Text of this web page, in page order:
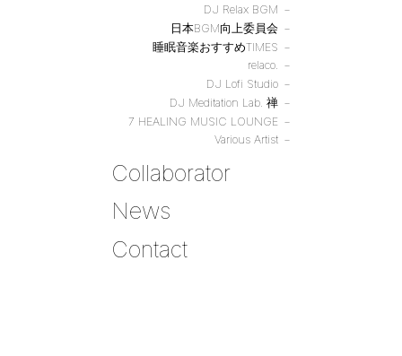
DJ Relax BGM
日本BGM向上委員会
睡眠音楽おすすめTIMES
relaco.
DJ Lofi Studio
DJ Meditation Lab. 禅
7 HEALING MUSIC LOUNGE
Various Artist
Collaborator
News
Contact